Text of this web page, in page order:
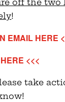
off the two
!
EMAIL HERE
<<<
take